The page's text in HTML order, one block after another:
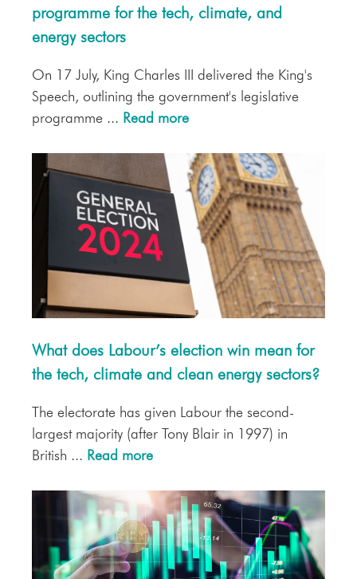
programme for the tech, climate, and
energy sectors
On 17 July, King Charles III delivered the King's
Speech, outlining the government's legislative
programme ... Read more
What does Labour’s election win mean for
the tech, climate and clean energy sectors?
The electorate has given Labour the second-
largest majority (after Tony Blair in 1997) in
British ... Read more